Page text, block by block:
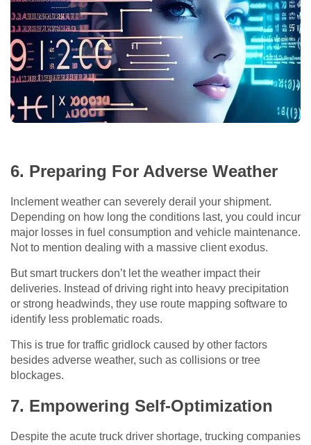
6. Preparing For Adverse Weather
Inclement weather can severely derail your shipment.
Depending on how long the conditions last, you could incur
major losses in fuel consumption and vehicle maintenance.
Not to mention dealing with a massive client exodus.
But smart truckers don’t let the weather impact their
deliveries. Instead of driving right into heavy precipitation
or strong headwinds, they use route mapping software to
identify less problematic roads.
This is true for traffic gridlock caused by other factors
besides adverse weather, such as collisions or tree
blockages.
7. Empowering Self-Optimization
Despite the acute truck driver shortage, trucking companies